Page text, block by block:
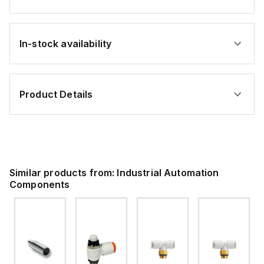
In-stock availability
Product Details
Similar products from: Industrial Automation
Components